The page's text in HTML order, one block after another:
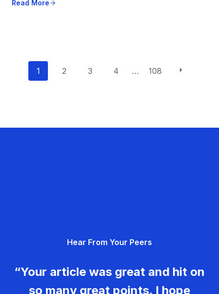
Read More
P
a
i
1 2 3 4 … 108
Hear From Your Peers
“Your article was great and hit on
so many great points. I hope